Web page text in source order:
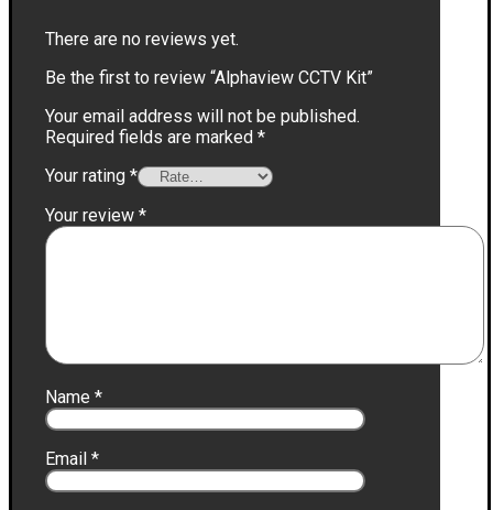
There are no reviews yet.
Be the first to review “Alphaview CCTV Kit”
Your email address will not be published.
Required fields are marked *
Your rating *
Your review *
Name *
Email *